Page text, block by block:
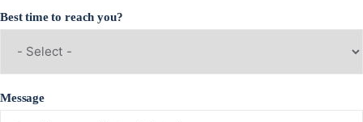
Best time to reach you?
Message